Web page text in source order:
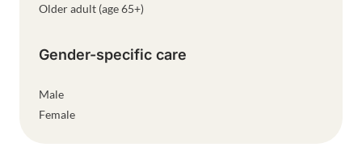
Older adult (age 65+)
Gender-specific care
Male
Female